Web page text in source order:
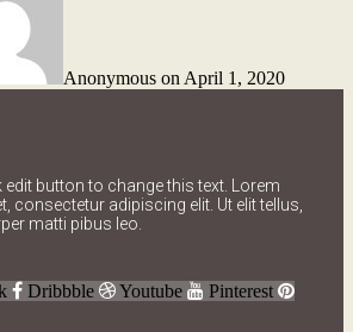
Anonymous on April 1, 2020
edit button to change this text. Lorem
consectetur adipiscing elit. Ut elit tellus,
matti pibus leo.
Dribbble Youtube
Pinterest